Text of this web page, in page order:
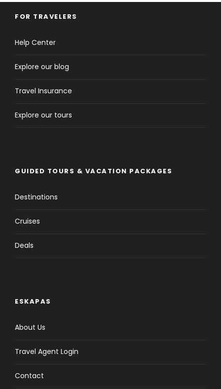
FOR TRAVELERS
Help Center
Explore our blog
Travel Insurance
Explore our tours
GUIDED TOURS & VACATION PACKAGES
Destinations
Cruises
Deals
ESKAPAS
About Us
Travel Agent Login
Contact